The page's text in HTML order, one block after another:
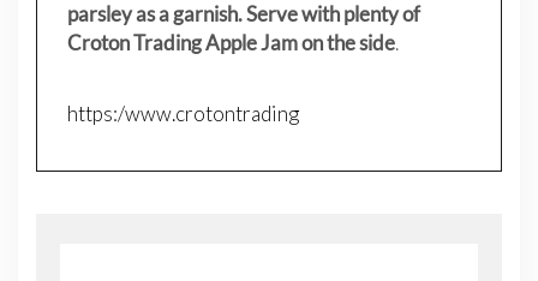
parsley as a garnish. Serve with plenty of
Croton Trading Apple Jam on the side.
https:/www.crotontrading